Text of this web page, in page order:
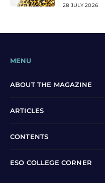
28 JULY 2026
MENU
ABOUT THE MAGAZINE
ARTICLES
CONTENTS
ESO COLLEGE CORNER